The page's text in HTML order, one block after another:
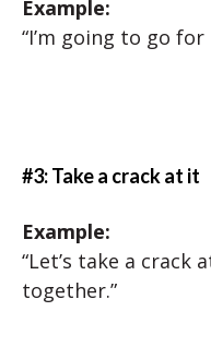
Example:
“I’m going to go for
#3: Take a crack at it
Example:
“Let’s take a
together.”